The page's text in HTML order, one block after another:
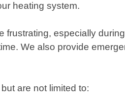
heating system.
especially
We also provide
are not limited to: